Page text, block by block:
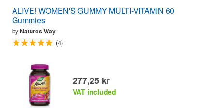
ALIVE! WOMEN'S GUMMY MULTI-VITAMIN 60
Gummies
byNatures Way
(4)
277,25 kr
VAT included